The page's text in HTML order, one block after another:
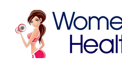
content